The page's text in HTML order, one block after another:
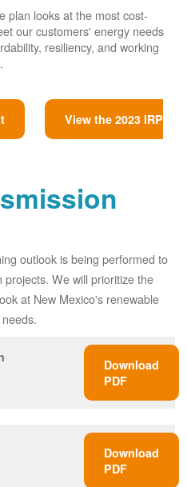
plan looks at the most cost-
our customers' energy needs
resiliency, and working
View the 2023 IRP
outlook is being performed to
We will prioritize the
at New Mexico's renewable
Download
PDF
Download
PDF